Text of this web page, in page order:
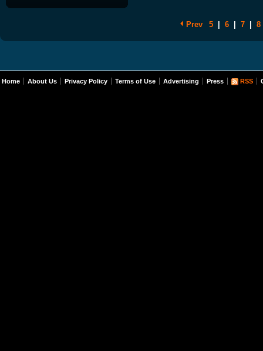
Prev 5 6 7 8
Home About Us Privacy Policy Terms of Use Advertising Press RSS